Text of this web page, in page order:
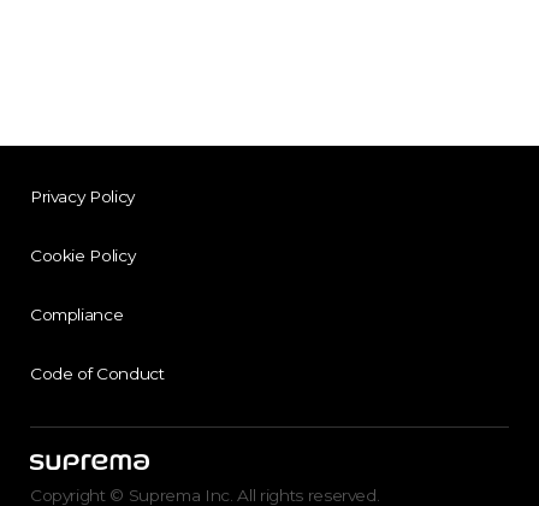
Privacy Policy
Cookie Policy
Compliance
Code of Conduct
Copyright © Suprema Inc. All rights reserved.